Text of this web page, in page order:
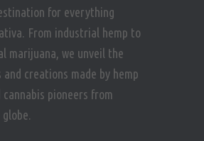
for everything
From industrial hemp to
marijuana, we unveil the
and creations made by hemp
cannabis pioneers from